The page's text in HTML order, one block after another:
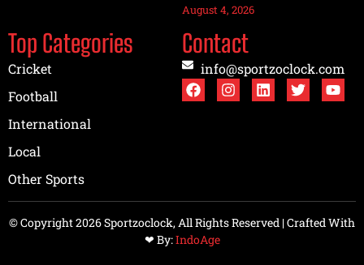
August 4, 2026
Top Categories
Cricket
Football
International
Local
Other Sports
Contact
info@sportzoclock.com
© Copyright 2026 Sportzoclock, All Rights Reserved | Crafted With
❤︎ By:IndoAge